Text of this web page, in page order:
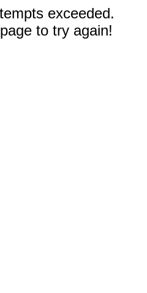
exceeded.
to try again!